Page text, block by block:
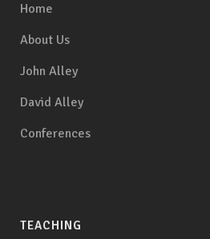
Home
About Us
John Alley
David Alley
Conferences
TEACHING